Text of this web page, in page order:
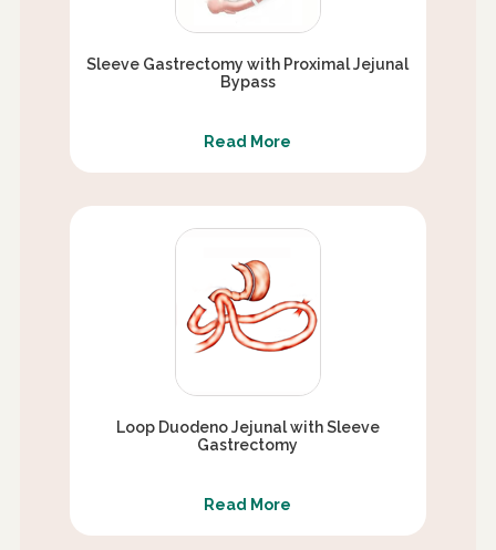
Sleeve Gastrectomy with Proximal Jejunal
Bypass
Read More
Loop Duodeno Jejunal with Sleeve
Gastrectomy
Read More